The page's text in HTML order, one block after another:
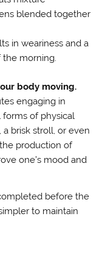
blended together
in weariness and a
morning.
body moving.
engaging in
forms of physical
brisk stroll, or even
production of
one’s mood and
before the
to maintain